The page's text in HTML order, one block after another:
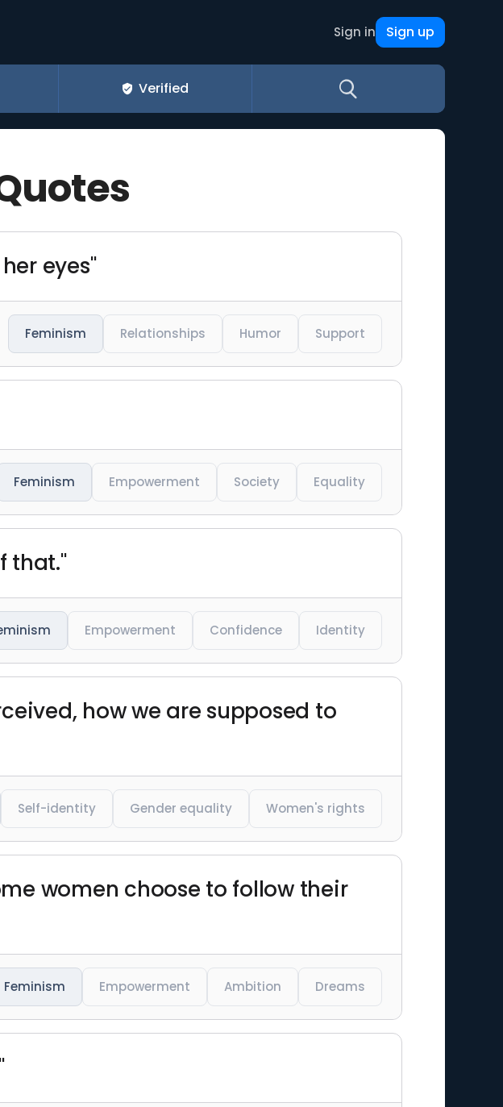
Sign in Sign up
Verified
eyes"
Feminism Relationships Humor Support
Feminism Empowerment Society Equality
that."
Empowerment Confidence Identity
how we are supposed to
Self-identity Gender equality Women's rights
women choose to follow their
Feminism Empowerment Ambition Dreams